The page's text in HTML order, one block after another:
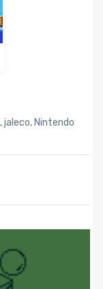
,jaleco, Nintendo